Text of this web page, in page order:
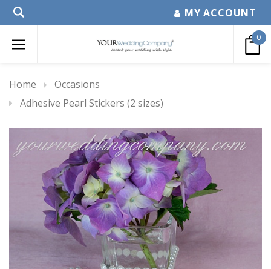
MY ACCOUNT
0
Home
Occasions
Adhesive Pearl Stickers (2 sizes)